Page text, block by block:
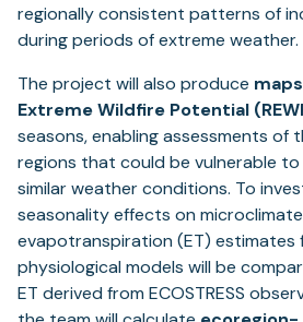
regionally consistent patterns of
during periods of extreme weather.
The project will also produce
Extreme Wildfire Potential
seasons, enabling assessments of
regions that could be vulnerable
similar weather conditions. To
seasonality effects on
evapotranspiration (ET) estimates
physiological models will be
ET derived from ECOSTRESS